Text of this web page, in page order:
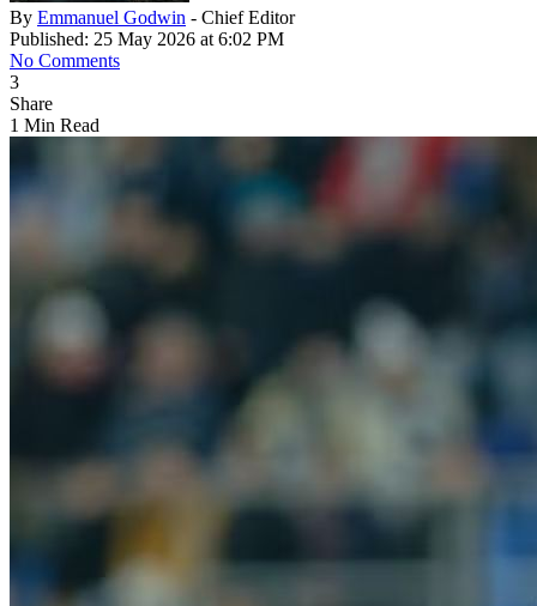
By Emmanuel Godwin - Chief Editor
Published: 25 May 2026 at 6:02 PM
No Comments
3
Share
1 Min Read